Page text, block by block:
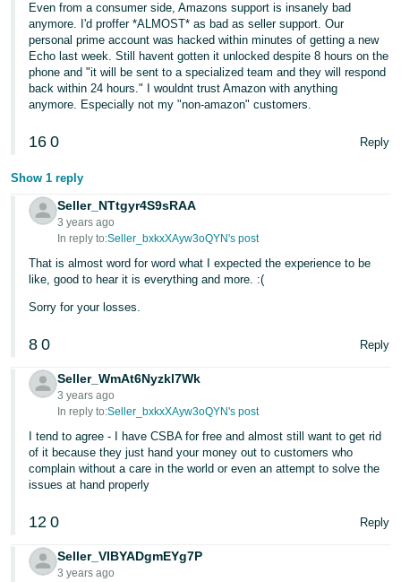
Even from a consumer side, Amazons support is insanely bad
anymore. I'd proffer *ALMOST* as bad as seller support. Our
personal prime account was hacked within minutes of getting a new
Echo last week. Still havent gotten it unlocked despite 8 hours on the
phone and "it will be sent to a specialized team and they will respond
back within 24 hours." I wouldnt trust Amazon with anything
anymore. Especially not my "non-amazon" customers.
16 0 Reply
Show 1 reply
Seller_NTtgyr4S9sRAA
3 years ago
In reply to:Seller_bxkxXAyw3oQYN's post
That is almost word for word what I expected the experience to be
like, good to hear it is everything and more. :(
Sorry for your losses.
8 0 Reply
Seller_WmAt6Nyzkl7Wk
3 years ago
In reply to:Seller_bxkxXAyw3oQYN's post
I tend to agree - I have CSBA for free and almost still want to get rid
of it because they just hand your money out to customers who
complain without a care in the world or even an attempt to solve the
issues at hand properly
12 0 Reply
Seller_VIBYADgmEYg7P
3 years ago